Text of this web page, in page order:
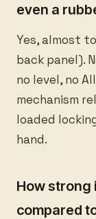
even a
Yes, almost
back panel).
no level, no
mechanism
loaded
hand.
How strong
compared